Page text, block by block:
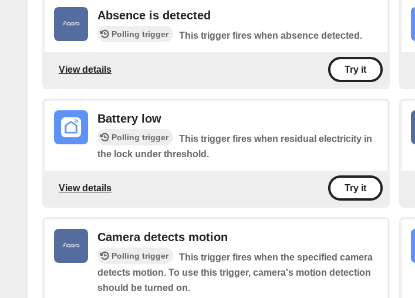
Absence is detected
Polling trigger This trigger fires when absence detected.
View details Try it
Battery low
Polling trigger
This trigger fires when residual electricity in
the lock under threshold.
View details Try it
Camera detects motion
Polling trigger
This trigger fires when the specified camera
detects motion. To use this trigger, camera's motion detection
should be turned on.